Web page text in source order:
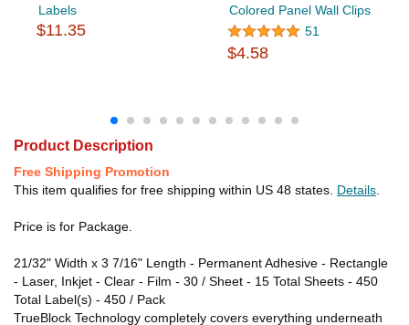
Labels
$11.35
Colored Panel Wall Clips
51
$4.58
Product Description
Free Shipping Promotion
This item qualifies for free shipping within US 48 states. Details
Price is for Package.
21/32" Width x 3 7/16" Length - Permanent Adhesive - Rectangle
- Laser, Inkjet - Clear - Film - 30 / Sheet - 15 Total Sheets - 450
Total Label(s) - 450 / Pack
TrueBlock Technology completely covers everything underneath